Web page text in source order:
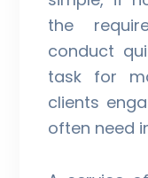
the
conduct
task for
clients
often need